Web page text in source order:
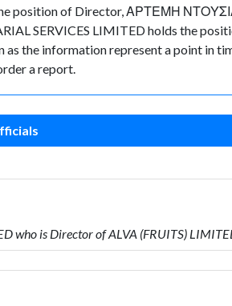
position of Director, ΑΡΤΕΜΗ
SERVICES LIMITED holds the
the information represent a point in
a report.
who is Director of ALVA (FRUITS)